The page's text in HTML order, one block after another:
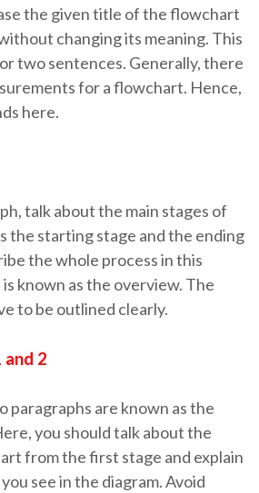
the given title of the flowchart
changing its meaning. This
two sentences. Generally, there
for a flowchart. Hence,
here.
talk about the main stages of
the starting stage and the ending
the whole process in this
known as the overview. The
to be outlined clearly.
and 2
paragraphs are known as the
you should talk about the
from the first stage and explain
see in the diagram. Avoid